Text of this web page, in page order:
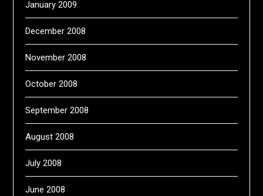
January 2009
December 2008
November 2008
October 2008
September 2008
August 2008
July 2008
June 2008